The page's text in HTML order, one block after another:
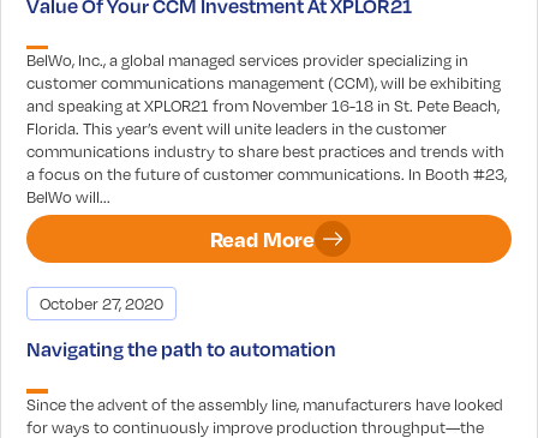
Value Of Your CCM Investment At XPLOR21
BelWo, Inc., a global managed services provider specializing in
customer communications management (CCM), will be exhibiting
and speaking at XPLOR21 from November 16-18 in St. Pete Beach,
Florida. This year’s event will unite leaders in the customer
communications industry to share best practices and trends with
a focus on the future of customer communications. In Booth #23,
BelWo will...
Read More
October 27, 2020
Navigating the path to automation
Since the advent of the assembly line, manufacturers have looked
for ways to continuously improve production throughput—the